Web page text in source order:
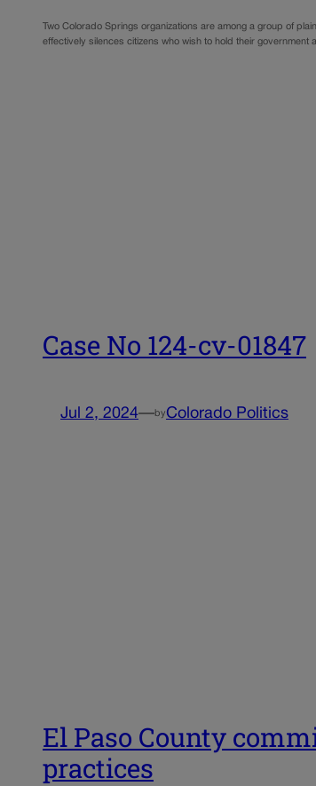
Two Colorado Springs organizations are among a group of
effectively silences citizens who wish to hold their
Case No 124-cv-01847
Jul 2, 2024—by Colorado Politics
El Paso County
practices